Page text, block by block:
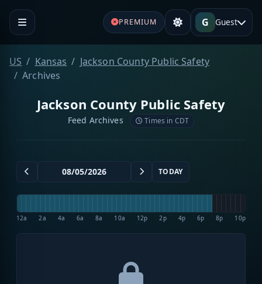
PREMIUM G Guest
US Kansas
Jackson County Public Safety
Archives
Jackson County Public Safety
Feed Archives Times in CDT
TODAY
12a 2a 4a 6a 8a 10a 12p 2p 4p 6p 8p 10p